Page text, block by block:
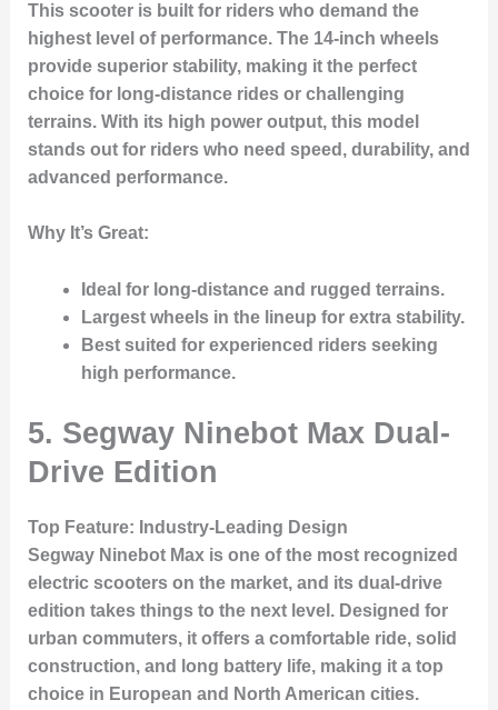
This scooter is built for riders who demand the
highest level of performance. The 14-inch wheels
provide superior stability, making it the perfect
choice for long-distance rides or challenging
terrains. With its high power output, this model
stands out for riders who need speed, durability, and
advanced performance.
Why It’s Great:
Ideal for long-distance and rugged terrains.
Largest wheels in the lineup for extra stability.
Best suited for experienced riders seeking
high performance.
5. Segway Ninebot Max Dual-
Drive Edition
Top Feature: Industry-Leading Design
Segway Ninebot Max is one of the most recognized
electric scooters on the market, and its dual-drive
edition takes things to the next level. Designed for
urban commuters, it offers a comfortable ride, solid
construction, and long battery life, making it a top
choice in European and North American cities.